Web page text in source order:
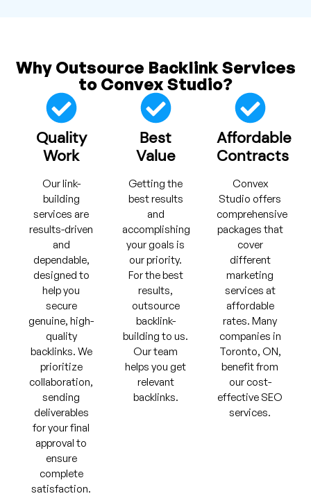
Why Outsource Backlink Services
to Convex Studio?
Quality
Work
Our link-
building
services are
results-driven
and
dependable,
designed to
help you
secure
genuine, high-
quality
backlinks. We
prioritize
collaboration,
sending
deliverables
for your final
approval to
ensure
complete
satisfaction.
Best
Value
Getting the
best results
and
accomplishing
your goals is
our priority.
For the best
results,
outsource
backlink-
building to us.
Our team
helps you get
relevant
backlinks.
Affordable
Contracts
Convex
Studio offers
comprehensive
packages that
cover
different
marketing
services at
affordable
rates. Many
companies in
Toronto, ON,
benefit from
our cost-
effective SEO
services.